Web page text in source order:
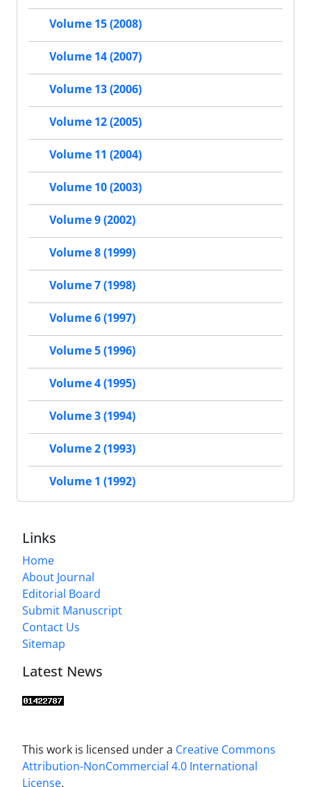
Volume 15 (2008)
Volume 14 (2007)
Volume 13 (2006)
Volume 12 (2005)
Volume 11 (2004)
Volume 10 (2003)
Volume 9 (2002)
Volume 8 (1999)
Volume 7 (1998)
Volume 6 (1997)
Volume 5 (1996)
Volume 4 (1995)
Volume 3 (1994)
Volume 2 (1993)
Volume 1 (1992)
Links
Home
About Journal
Editorial Board
Submit Manuscript
Contact Us
Sitemap
Latest News
This work is licensed under a Creative Commons
Attribution-NonCommercial 4.0 International
License.